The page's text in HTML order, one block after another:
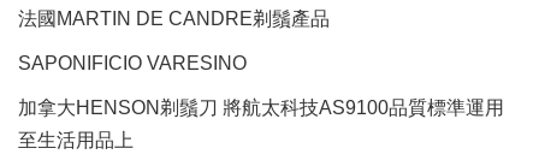
法國MARTIN DE CANDRE剃鬚產品
SAPONIFICIO VARESINO
加拿大HENSON剃鬚刀 將航太科技AS9100品質標準運用
至生活用品上